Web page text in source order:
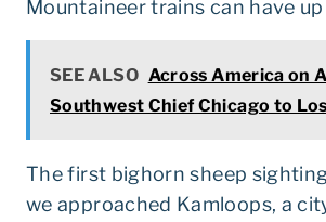
Mountaineer trains can have
SEE ALSO Across America on
Southwest Chief Chicago to
The first bighorn sheep
we approached Kamloops, a